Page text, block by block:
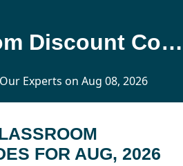
VA Classroom Discount Codes Updated Today
Experts on Aug 08, 2026
FOR AUG, 2026